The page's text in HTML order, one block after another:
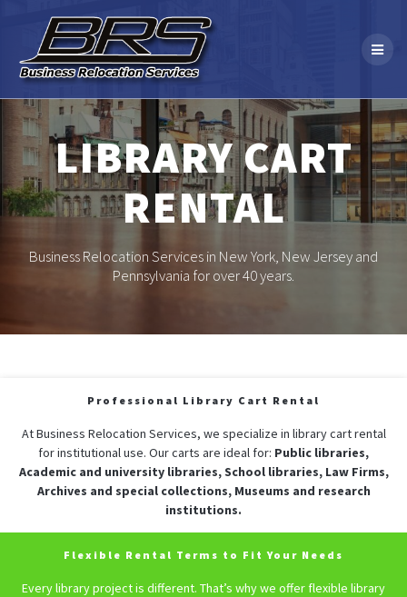
to
content
LIBRARY CART
RENTAL
Business Relocation Services in New York, New Jersey and
Pennsylvania for over 40 years.
Professional Library Cart Rental
At Business Relocation Services, we specialize in library cart rental
for institutional use. Our carts are ideal for: Public libraries,
Academic and university libraries, School libraries, Law Firms,
Archives and special collections, Museums and research
institutions.
Flexible Rental Terms to Fit Your Needs
Every library project is different. That’s why we offer flexible library